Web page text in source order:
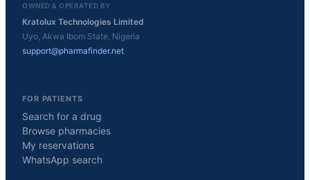
OWNED & OPERATED BY
Kratolux Technologies Limited
Uyo, Akwa Ibom State, Nigeria
support@pharmafinder.net
FOR PATIENTS
Search for a drug
Browse pharmacies
My reservations
WhatsApp search